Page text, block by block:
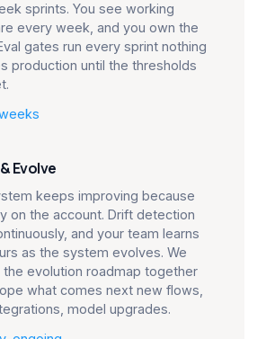
sprints. You see working
every week, and you own the
gates run every sprint nothing
production until the thresholds
Evolve
keeps improving because
on the account. Drift detection
and your team learns
as the system evolves. We
evolution roadmap together
what comes next new flows,
model upgrades.